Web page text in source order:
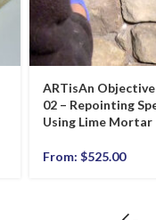
ARTisAn
02 – Repointing
Using Lime Mortar
From:$525.00